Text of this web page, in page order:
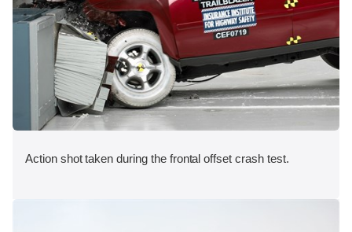
Action shot taken during the frontal offset crash test.